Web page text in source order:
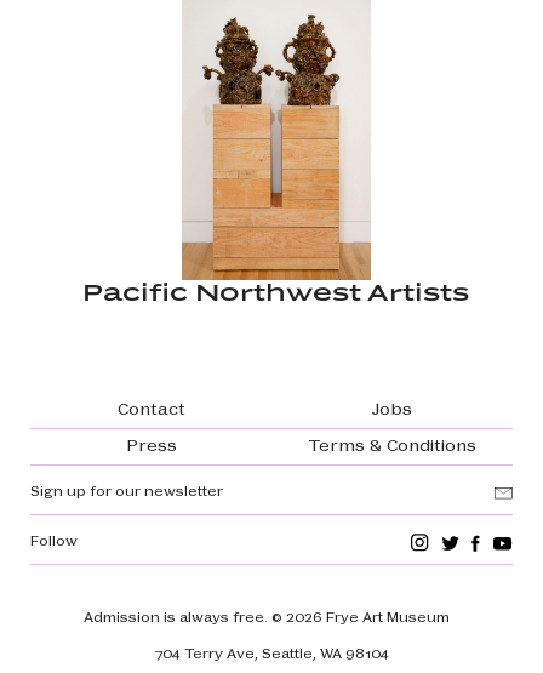
Pacific Northwest Artists
Footer navigation
Contact
Jobs
Press
Terms & Conditions
Sign up for our newsletter
Admission is always free. © 2026 Frye Art Museum
704 Terry Ave, Seattle, WA 98104
Follow